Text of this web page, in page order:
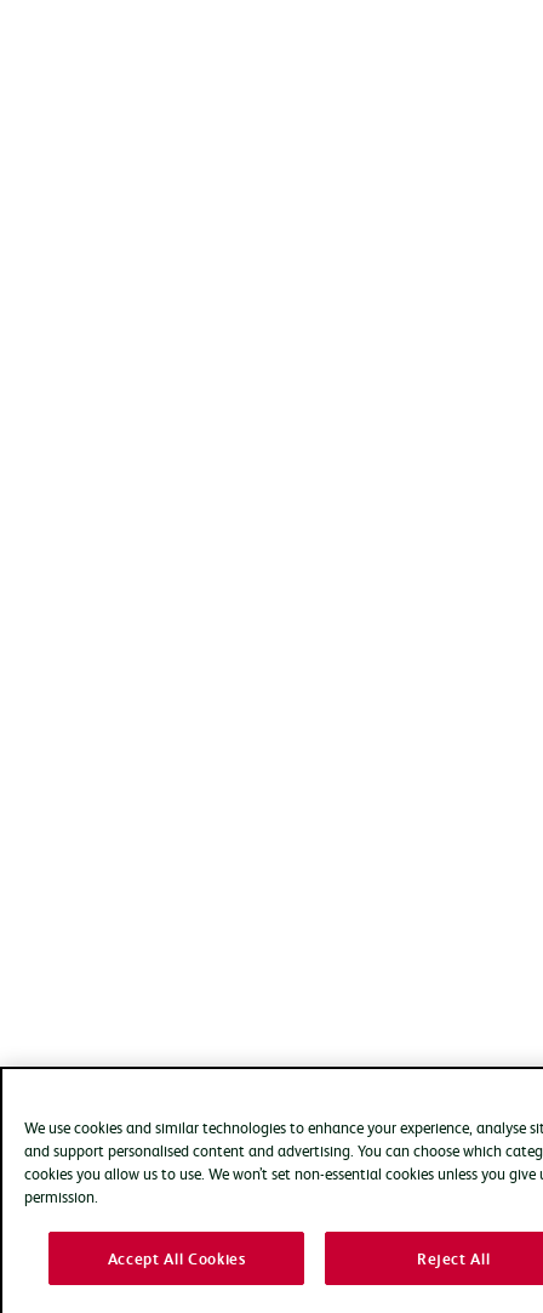
We use cookies and similar technologies to enhance your experience, analyse
and support personalised content and advertising. You can choose which
cookies you allow us to use. We won’t set non-essential cookies unless you give
permission.
Accept All Cookies Reject All